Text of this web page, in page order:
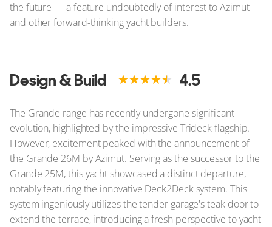
the future — a feature undoubtedly of interest to Azimut
and other forward-thinking yacht builders.
Design & Build 4.5
The Grande range has recently undergone significant
evolution, highlighted by the impressive Trideck flagship.
However, excitement peaked with the announcement of
the Grande 26M by Azimut. Serving as the successor to the
Grande 25M, this yacht showcased a distinct departure,
notably featuring the innovative Deck2Deck system. This
system ingeniously utilizes the tender garage's teak door to
extend the terrace, introducing a fresh perspective to yacht